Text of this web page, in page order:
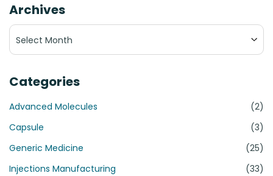
Archives
Archives
Categories
Advanced Molecules
(2)
Capsule
(3)
Generic Medicine
(25)
Injections Manufacturing
(33)